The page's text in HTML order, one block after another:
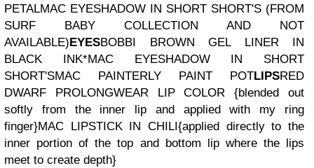
PETALMAC EYESHADOW IN SHORT SHORT'S (FROM
SURF BABY COLLECTION AND NOT
AVAILABLE) EYESBOBBI BROWN GEL LINER IN
BLACK INK*MAC EYESHADOW IN SHORT
SHORT'SMAC PAINTERLY PAINT POTLIPSRED
DWARF PROLONGWEAR LIP COLOR{blended out
softly from the inner lip and applied with my ring
finger}MAC LIPSTICK IN CHILI {applied directly to the
inner portion of the top and bottom lip where the lips
meet to create depth}